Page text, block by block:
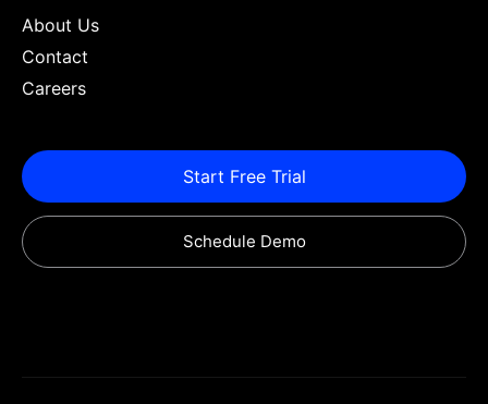
About Us
Contact
Careers
Start Free Trial
Schedule Demo